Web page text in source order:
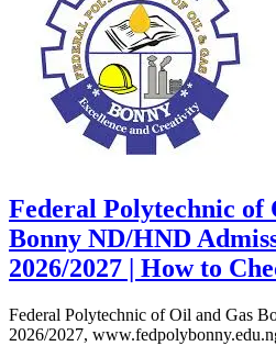
Federal Polytechnic of
Bonny ND/HND
2026/2027 | How to
Federal Polytechnic of Oil and Gas
2026/2027,